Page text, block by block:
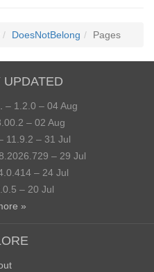
DoesNotBelong Pages
UPDATED
– 1.2.0 – 04 Aug
– 02 Aug
11.9.2 – 31 Jul
– 29 Jul
– 24 Jul
– 20 Jul
»